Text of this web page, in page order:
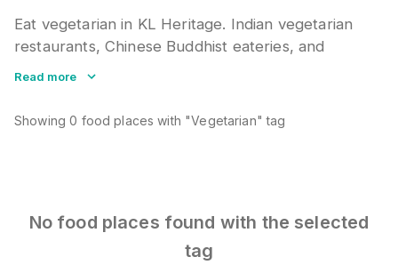
Eat vegetarian in KL Heritage. Indian vegetarian
restaurants, Chinese Buddhist eateries, and
modern cafes offer meat-free meals. Many local
ingredients for hidden fish or shrimp paste.
Read more
Showing0 food places with "Vegetarian" tag
No food places found with the selected
tag